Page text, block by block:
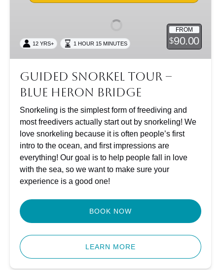
Heron
FROM
$90.00
12 YRS+ 1 HOUR 15 MINUTES
Guided Snorkel Tour –
Blue Heron Bridge
Snorkeling is the simplest form of freediving and
most freedivers actually start out by snorkeling! We
love snorkeling because it is often people’s first
intro to the ocean, and first impressions are
everything! Our goal is to help people fall in love
with the sea, so we want to make sure your
experience is a good one!
BOOK NOW
LEARN MORE